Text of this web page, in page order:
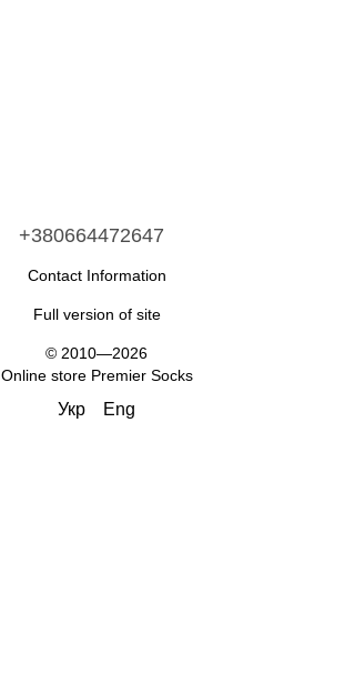
+380664472647
Contact Information
Full version of site
© 2010—2026
Online store Premier Socks
Укр Eng